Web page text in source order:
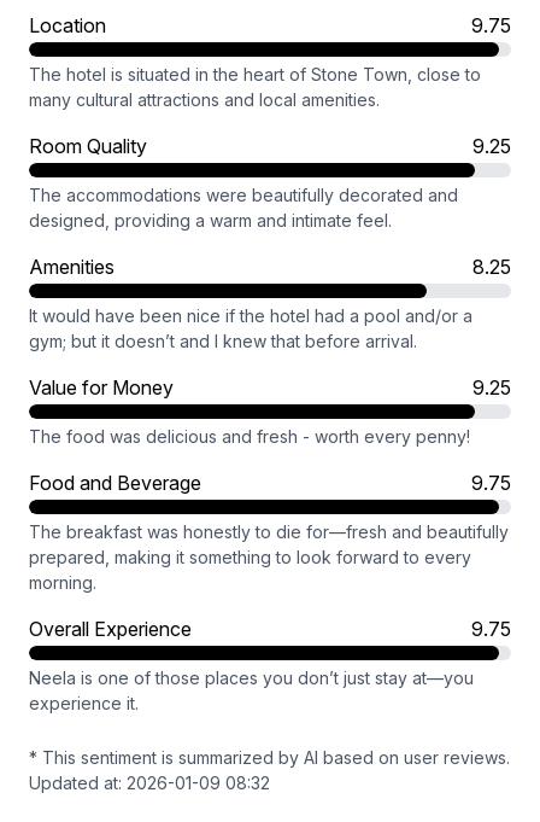
Location 9.75
The hotel is situated in the heart of Stone Town, close to
many cultural attractions and local amenities.
Room Quality 9.25
The accommodations were beautifully decorated and
designed, providing a warm and intimate feel.
Amenities 8.25
It would have been nice if the hotel had a pool and/or a
gym; but it doesn’t and I knew that before arrival.
Value for Money 9.25
The food was delicious and fresh - worth every penny!
Food and Beverage 9.75
The breakfast was honestly to die for—fresh and beautifully
prepared, making it something to look forward to every
morning.
Overall Experience 9.75
Neela is one of those places you don’t just stay at—you
experience it.
* This sentiment is summarized by AI based on user reviews.
Updated at: 2026-01-09 08:32